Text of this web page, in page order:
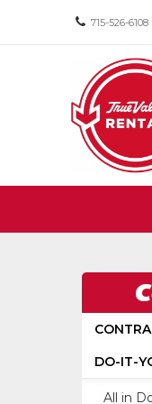
Call
Today
715-526-6108
Page
True
Value
Rental
DO-IT-
All in